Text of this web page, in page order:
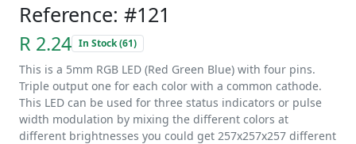
Reference: #121
R 2.24 In Stock (61)
This is a 5mm RGB LED (Red Green Blue) with four pins.
Triple output one for each color with a common cathode.
This LED can be used for three status indicators or pulse
width modulation by mixing the different colors at
different brightnesses you could get 257x257x257 different